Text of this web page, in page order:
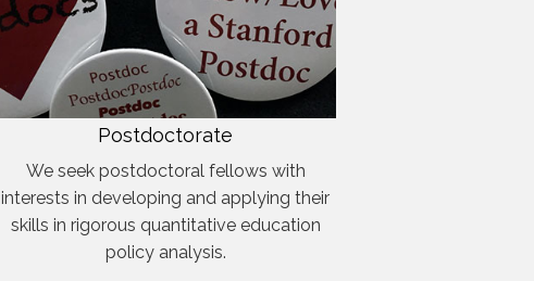
Postdoctorate
We seek postdoctoral fellows with
interests in developing and applying their
skills in rigorous quantitative education
policy analysis.